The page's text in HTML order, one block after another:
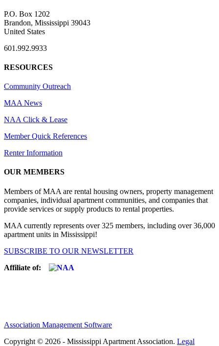
P.O. Box 1202
Brandon, Mississippi 39043
United States
601.992.9933
RESOURCES
Community Outreach
MAA News
NAA Click & Lease
Member Quick References
Renter Information
OUR MEMBERS
Members of MAA are rental housing owners, property management
companies, individual apartment communities, and companies that
provide services or supply products to rental properties.
MAA currently represents over 325 members, including over 36,000
apartment units in Mississippi!
SUBSCRIBE TO OUR NEWSLETTER
Affiliate of:
Association Management Software
Copyright © 2026 - Mississippi Apartment Association. Legal